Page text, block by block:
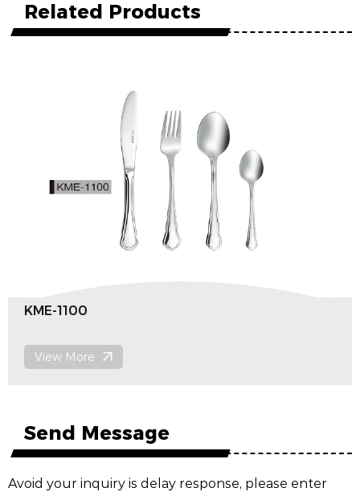
Related Products
KME-1100
View More
Send Message
Avoid your inquiry is delay response, please enter